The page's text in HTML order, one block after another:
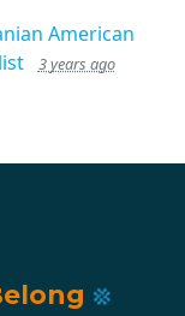
American
3 years ago